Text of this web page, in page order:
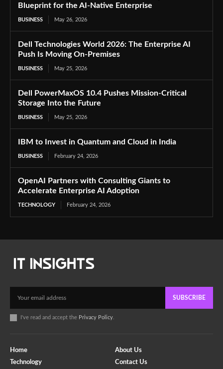
Blueprint for the AI-Native Enterprise
BUSINESS May 26, 2026
Dell Technologies World 2026: The Enterprise AI
Push Is Moving On-Premises
BUSINESS May 25, 2026
Dell PowerMaxOS 10.4 Pushes Mission-Critical
Storage Into the Future
BUSINESS May 25, 2026
IBM to Invest in Quantum and Cloud in India
BUSINESS February 24, 2026
OpenAI Partners with Consulting Giants to
Accelerate Enterprise AI Adoption
TECHNOLOGY February 24, 2026
SUBSCRIBE
I've read and accept the Privacy Policy
Home
Technology
About Us
Contact Us